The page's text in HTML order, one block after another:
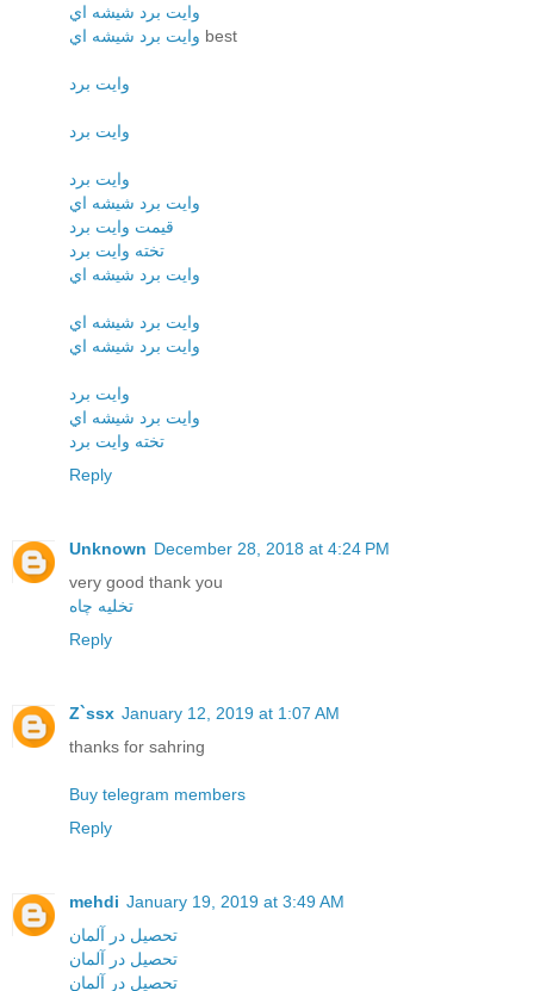
وايت برد شيشه اي
وايت برد شيشه اي best
وايت برد
وايت برد
وايت برد
وايت برد شيشه اي
قيمت وايت برد
تخته وايت برد
وايت برد شيشه اي
وايت برد شيشه اي
وايت برد شيشه اي
وايت برد
وايت برد شيشه اي
تخته وايت برد
Reply
Unknown December 28, 2018 at 4:24 PM
very good thank you
تخلیه چاه
Reply
Z`ssx January 12, 2019 at 1:07 AM
thanks for sahring
Buy telegram members
Reply
mehdi January 19, 2019 at 3:49 AM
تحصیل در آلمان
تحصیل در آلمان
تحصیل در آلمان